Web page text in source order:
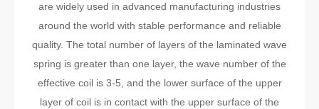
are widely used in advanced manufacturing industries
around the world with stable performance and reliable
quality. The total number of layers of the laminated wave
spring is greater than one layer, the wave number of the
effective coil is 3-5, and the lower surface of the upper
layer of coil is in contact with the upper surface of the